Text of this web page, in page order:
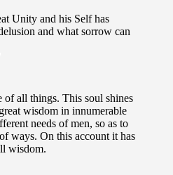
Unity and his Self has
and what sorrow can
of all things. This soul shines
wisdom in innumerable
needs of men, so as to
ways. On this account it has
wisdom.